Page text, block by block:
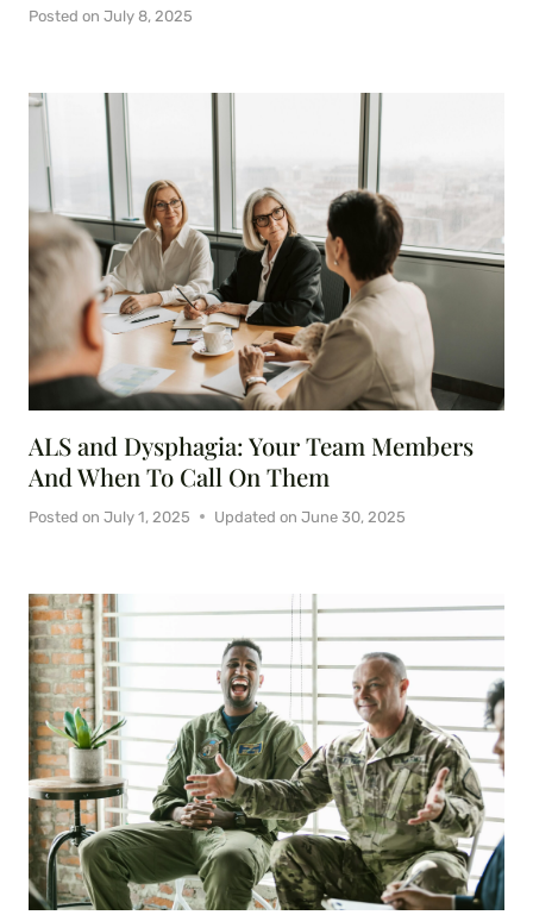
Posted on July 8, 2025
ALS and Dysphagia: Your Team Members
And When To Call On Them
Posted on July 1, 2025 Updated on June 30, 2025